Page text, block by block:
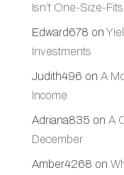
Isn’t One-Size-
Edward678 on
Investments
Judith496 on A
Income
Adriana835 on A
December
Amber4268 on